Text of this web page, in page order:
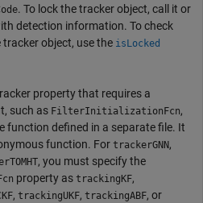
. To lock the tracker object, call it or
detection information. To check
object, use the isLocked
property that requires a
such as FilterInitializationFcn,
function defined in a separate file. It
function. For trackerGNN,
, you must specify the
property as trackingKF,
, trackingUKF, trackingABF, or